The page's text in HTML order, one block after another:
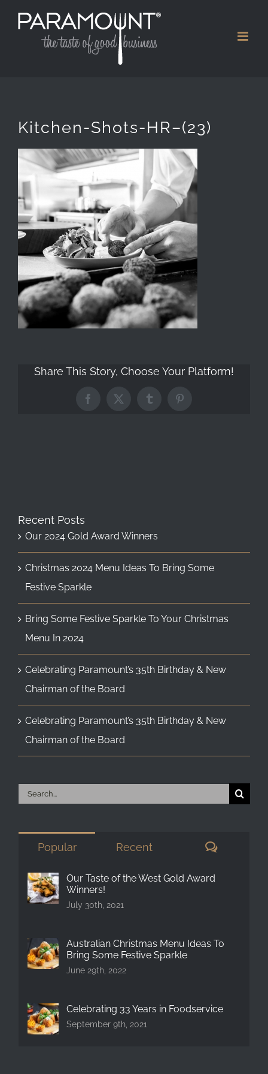
Kitchen-Shots-HR–(23)
Share This Story, Choose Your Platform!
Facebook
X TumblrPinterest
Recent Posts
Our 2024 Gold Award Winners
Christmas 2024 Menu Ideas To Bring Some
Festive Sparkle
Bring Some Festive Sparkle To Your Christmas
Menu In 2024
Celebrating Paramount’s 35th Birthday & New
Chairman of the Board
Celebrating Paramount’s 35th Birthday & New
Chairman of the Board
Search
Popular Recent
Our Taste of the West Gold Award
Winners!
July 30th, 2021
Australian Christmas Menu Ideas To
Bring Some Festive Sparkle
June 29th, 2022
Celebrating 33 Years in Foodservice
September 9th, 2021